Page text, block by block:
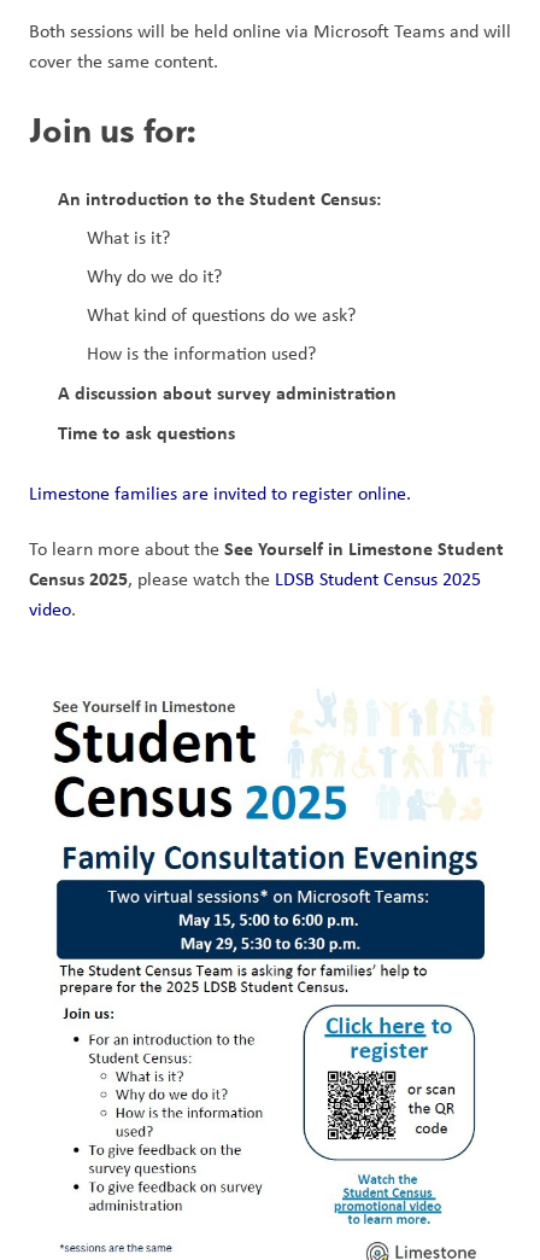
Both sessions will be held online via Microsoft Teams and will
cover the same content.
Join us for:
An introduction to the Student Census:
What is it?
Why do we do it?
What kind of questions do we ask?
How is the information used?
A discussion about survey administration
Time to ask questions
Limestone families are invited to register online.
To learn more about the See Yourself in Limestone Student
Census 2025, please watch the LDSB Student Census 2025
video.